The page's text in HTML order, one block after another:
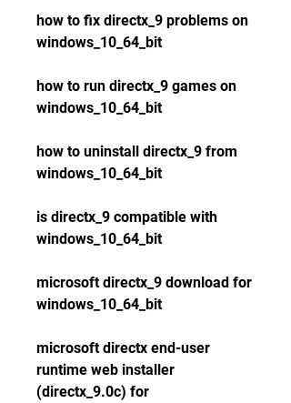
how to fix directx_9 problems on
windows_10_64_bit
how to run directx_9 games on
windows_10_64_bit
how to uninstall directx_9 from
windows_10_64_bit
is directx_9 compatible with
windows_10_64_bit
microsoft directx_9 download for
windows_10_64_bit
microsoft directx end-user
runtime web installer
(directx_9.0c) for